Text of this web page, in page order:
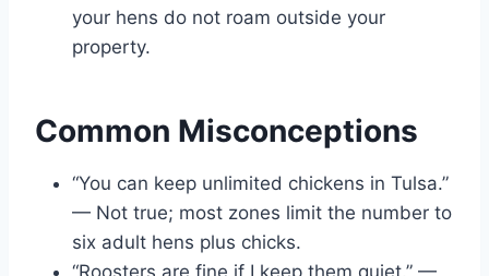
your hens do not roam outside your
property.
Common Misconceptions
“You can keep unlimited chickens in Tulsa.”
— Not true; most zones limit the number to
six adult hens plus chicks.
“Roosters are fine if I keep them quiet.” —